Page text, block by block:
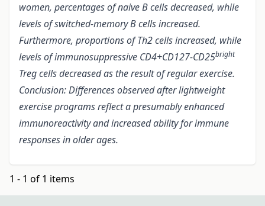
women, percentages of naive B cells decreased, while
levels of switched-memory B cells increased.
Furthermore, proportions of Th2 cells increased, while
levels of immunosuppressive CD4+CD127-CD25bright
Treg cells decreased as the result of regular exercise.
Conclusion: Differences observed after lightweight
exercise programs reflect a presumably enhanced
immunoreactivity and increased ability for immune
responses in older ages.
1 - 1 of 1 items